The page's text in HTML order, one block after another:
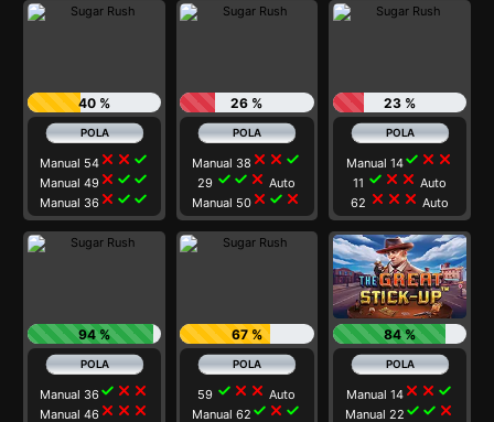
40 %
Manual 54close close check
Manual 49close check check
Manual 36close check check
26 %
Manual 38 close close check
29 check check close Auto
Manual 50 close check close
23 %
Manual 14check close close
11 check close close Auto
62 close close close Auto
94 %
Manual 36check close close
Manual 46close close close
67 %
59 check close close Auto
Manual 62 check close check
84 %
Manual 14 close close check
Manual 22 check check close